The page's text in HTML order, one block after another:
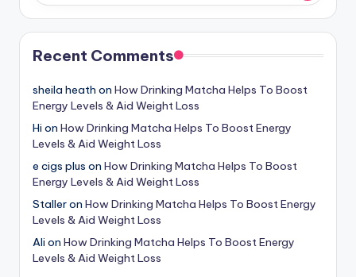
Recent Comments
sheila heath on How Drinking Matcha Helps To Boost
Energy Levels & Aid Weight Loss
Hi on How Drinking Matcha Helps To Boost Energy
Levels & Aid Weight Loss
e cigs plus on How Drinking Matcha Helps To Boost
Energy Levels & Aid Weight Loss
Stalleron How Drinking Matcha Helps To Boost Energy
Levels & Aid Weight Loss
Ali on How Drinking Matcha Helps To Boost Energy
Levels & Aid Weight Loss